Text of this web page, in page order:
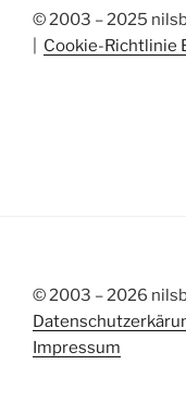
© 2003 – 2025
Cookie-Richtlinie
© 2003 – 2026
Impressum